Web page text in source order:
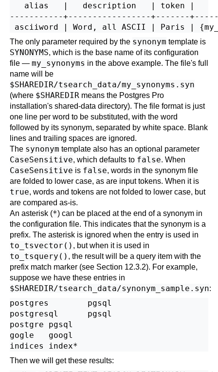
alias   |   description   | token |
-----------+-----------------+-------
The only parameter required by the synonym template is
SYNONYMS, which is the base name of its configuration
file — my_synonyms in the above example. The file's full
name will be
$SHAREDIR/tsearch_data/my_synonyms.syn
(where $SHAREDIR means the Postgres Pro
installation's shared-data directory). The file format is just
one line per word to be substituted, with the word
followed by its synonym, separated by white space. Blank
lines and trailing spaces are ignored.
The synonym template also has an optional parameter
CaseSensitive, which defaults to false. When
CaseSensitive is false, words in the synonym file
are folded to lower case, as are input tokens. When it is
true, words and tokens are not folded to lower case, but
are compared as-is.
An asterisk (*) can be placed at the end of a synonym in
the configuration file. This indicates that the synonym is a
prefix. The asterisk is ignored when the entry is used in
to_tsvector() , but when it is used in
to_tsquery() , the result will be a query item with the
prefix match marker (see Section 12.3.2). For example,
suppose we have these entries in
$SHAREDIR/tsearch_data/synonym_sample.syn:
postgres        pgsql
postgresql      pgsql
postgre pgsql
gogle   googl
Then we will get these results: